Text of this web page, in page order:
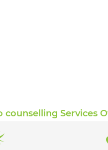
counselling Services